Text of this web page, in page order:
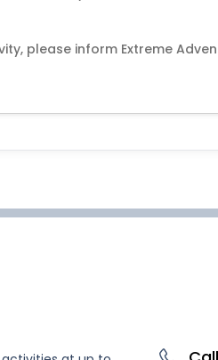
please inform Extreme